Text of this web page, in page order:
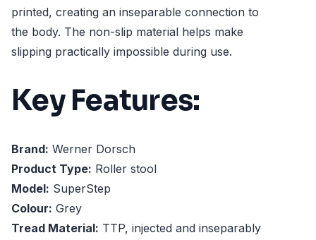
printed, creating an inseparable connection to
the body. The non-slip material helps make
slipping practically impossible during use.
Key Features:
Brand: Werner Dorsch
Product Type: Roller stool
Model: SuperStep
Colour: Grey
Tread Material: TTP, injected and inseparably